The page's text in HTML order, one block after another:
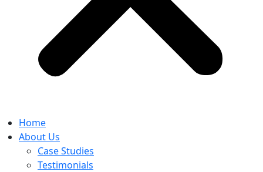
Home
About Us
Case Studies
Testimonials